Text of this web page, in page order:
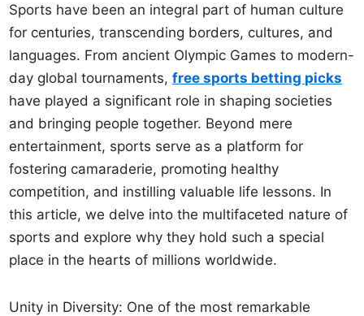
Sports have been an integral part of human culture
for centuries, transcending borders, cultures, and
languages. From ancient Olympic Games to modern-
day global tournaments,free sports betting picks
have played a significant role in shaping societies
and bringing people together. Beyond mere
entertainment, sports serve as a platform for
fostering camaraderie, promoting healthy
competition, and instilling valuable life lessons. In
this article, we delve into the multifaceted nature of
sports and explore why they hold such a special
place in the hearts of millions worldwide.
Unity in Diversity: One of the most remarkable